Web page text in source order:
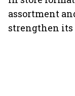
assortment
strengthen